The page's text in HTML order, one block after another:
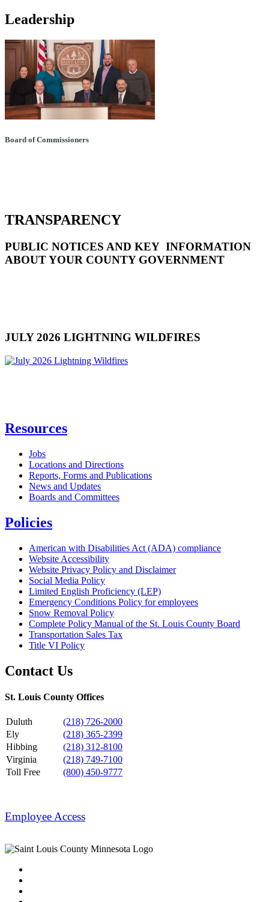
Leadership
Board of Commissioners
TRANSPARENCY
PUBLIC NOTICES AND KEY INFORMATION
ABOUT YOUR COUNTY GOVERNMENT
JULY 2026 LIGHTNING WILDFIRES
Resources
Jobs
Locations and Directions
Reports, Forms and Publications
News and Updates
Boards and Committees
Policies
American with Disabilities Act (ADA) compliance
Website Accessibility
Website Privacy Policy and Disclaimer
Social Media Policy
Limited English Proficiency (LEP)
Emergency Conditions Policy for employees
Snow Removal Policy
Complete Policy Manual of the St. Louis County Board
Transportation Sales Tax
Title VI Policy
Contact Us
St. Louis County Offices
Duluth
(218) 726-2000
Ely
(218) 365-2399
Hibbing
(218) 312-8100
Virginia
(218) 749-7100
Toll Free
(800) 450-9777
Employee Access